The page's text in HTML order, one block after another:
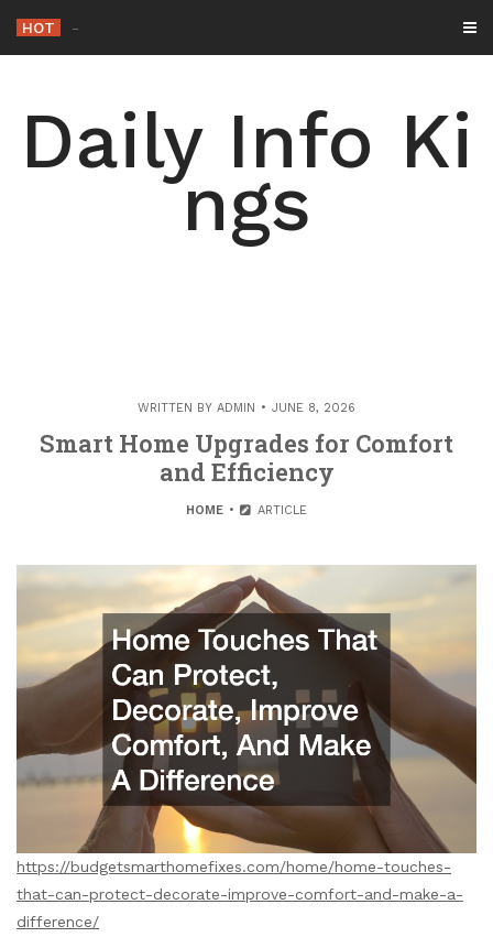
content
HOT -
Daily Info Ki
ngs
WRITTEN BY ADMIN JUNE 8, 2026
Smart Home Upgrades for Comfort
and Efficiency
HOME ARTICLE
https://budgetsmarthomefixes.com/home/home-touches-
that-can-protect-decorate-improve-comfort-and-make-a-
difference/